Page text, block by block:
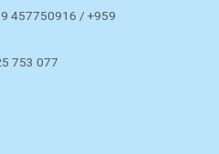
457750916 / +959
753 077